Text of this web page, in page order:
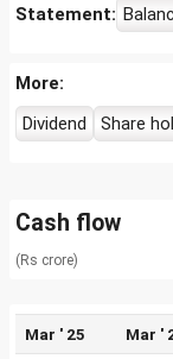
Statement:
More:
Dividend
Share
Cash flow
(Rs crore)
Mar ' 25 Mar '